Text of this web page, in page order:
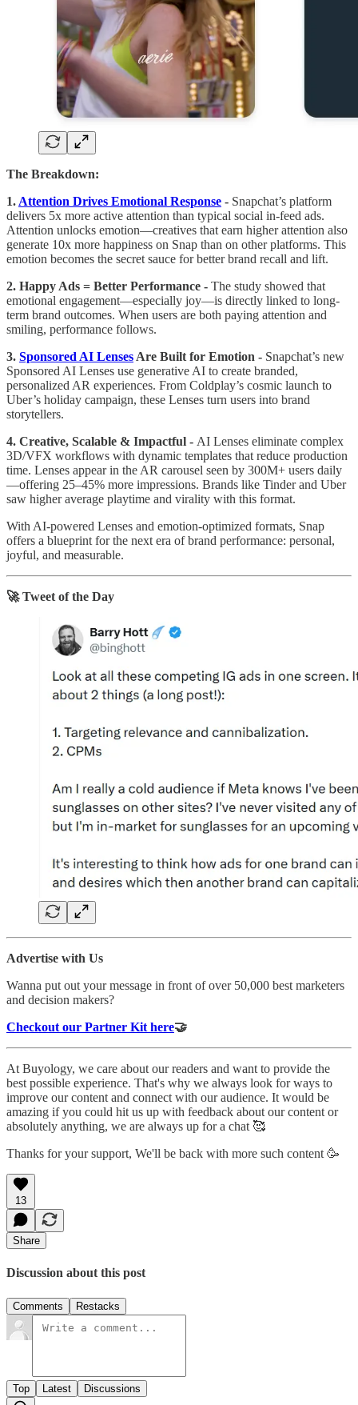
The Breakdown:
1. Attention Drives Emotional Response - Snapchat’s platform
delivers 5x more active attention than typical social in-feed ads.
Attention unlocks emotion—creatives that earn higher attention also
generate 10x more happiness on Snap than on other platforms. This
emotion becomes the secret sauce for better brand recall and lift.
2. Happy Ads = Better Performance - The study showed that
emotional engagement—especially joy—is directly linked to long-
term brand outcomes. When users are both paying attention and
smiling, performance follows.
3. Sponsored AI Lenses Are Built for Emotion - Snapchat’s new
Sponsored AI Lenses use generative AI to create branded,
personalized AR experiences. From Coldplay’s cosmic launch to
Uber’s holiday campaign, these Lenses turn users into brand
storytellers.
4. Creative, Scalable & Impactful - AI Lenses eliminate complex
3D/VFX workflows with dynamic templates that reduce production
time. Lenses appear in the AR carousel seen by 300M+ users daily
—offering 25–45% more impressions. Brands like Tinder and Uber
saw higher average playtime and virality with this format.
With AI-powered Lenses and emotion-optimized formats, Snap
offers a blueprint for the next era of brand performance: personal,
joyful, and measurable.
🚀 Tweet of the Day
Advertise with Us
Wanna put out your message in front of over 50,000 best marketers
and decision makers?
Checkout our Partner Kit here🤝
At Buyology, we care about our readers and want to provide the
best possible experience. That's why we always look for ways to
improve our content and connect with our audience. It would be
amazing if you could hit us up with feedback about our content or
absolutely anything, we are always up for a chat 🥰
Thanks for your support, We'll be back with more such content 🥳
13
Share
Discussion about this post
Comments Restacks
Top Latest Discussions